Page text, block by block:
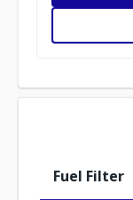
Fuel Filter